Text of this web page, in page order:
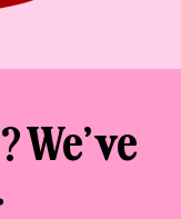
We’ve